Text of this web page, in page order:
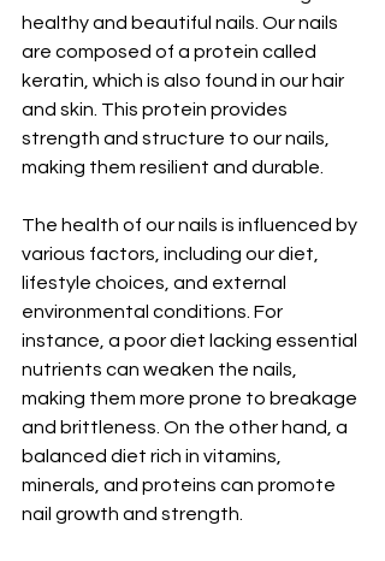
healthy and beautiful nails. Our nails
are composed of a protein called
keratin, which is also found in our hair
and skin. This protein provides
strength and structure to our nails,
making them resilient and durable.
The health of our nails is influenced by
various factors, including our diet,
lifestyle choices, and external
environmental conditions. For
instance, a poor diet lacking essential
nutrients can weaken the nails,
making them more prone to breakage
and brittleness. On the other hand, a
balanced diet rich in vitamins,
minerals, and proteins can promote
nail growth and strength.